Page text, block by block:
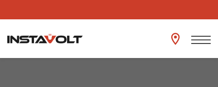
View another location